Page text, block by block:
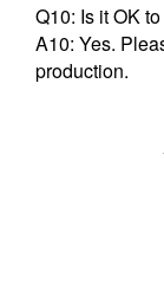
Q10: Is it OK
A10: Yes.
production.